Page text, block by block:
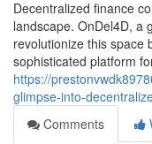
Decentralized finance
landscape. OnDel4D, a
revolutionize this space
sophisticated platform
https://
glimpse-into-
Comments